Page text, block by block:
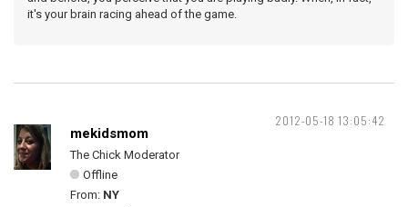
it's your brain racing ahead of the game.
2012-05-18 13:05:42
mekidsmom
The Chick Moderator
Offline
From: NY